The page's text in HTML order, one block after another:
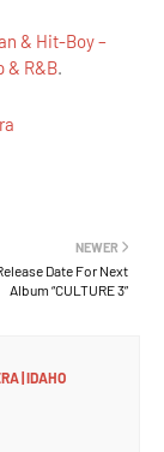
& Hit-Boy –
& R&B.
NEWER
Date For Next
Album “CULTURE 3”
| IDAHO